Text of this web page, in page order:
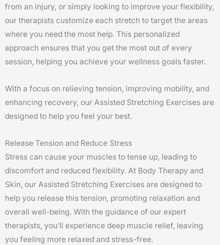
from an injury, or simply looking to improve your flexibility,
our therapists customize each stretch to target the areas
where you need the most help. This personalized
approach ensures that you get the most out of every
session, helping you achieve your wellness goals faster.
With a focus on relieving tension, improving mobility, and
enhancing recovery, our Assisted Stretching Exercises are
designed to help you feel your best.
Release Tension and Reduce Stress
Stress can cause your muscles to tense up, leading to
discomfort and reduced flexibility. At Body Therapy and
Skin, our Assisted Stretching Exercises are designed to
help you release this tension, promoting relaxation and
overall well-being. With the guidance of our expert
therapists, you’ll experience deep muscle relief, leaving
you feeling more relaxed and stress-free.